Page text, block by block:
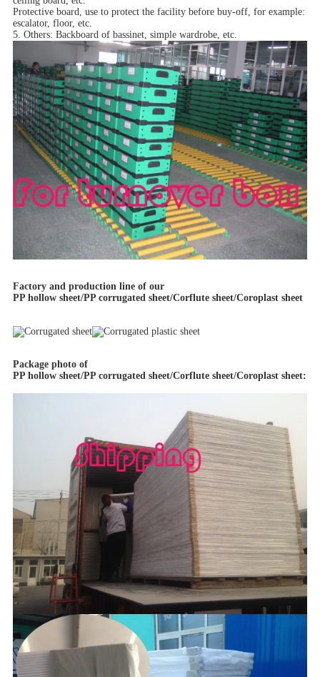
Protective board, use to protect the facility before buy-off, for example:
escalator, floor, etc.
5. Others: Backboard of bassinet, simple wardrobe, etc.
Factory and production line of our
PP hollow sheet/PP corrugated sheet/Corflute sheet/Coroplast sheet
Package photo of
PP hollow sheet/PP corrugated sheet/Corflute sheet/Coroplast sheet: